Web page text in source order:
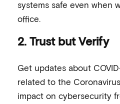
systems safe even when
office.
2. Trust but Verify
Get updates about
related to the
impact on cybersecurity